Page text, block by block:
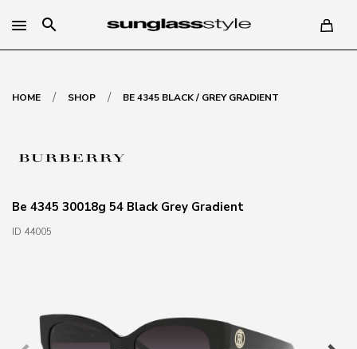
search
HOME / SHOP / BE 4345 BLACK / GREY GRADIENT
Be 4345 30018g 54 Black Grey Gradient
ID 44005